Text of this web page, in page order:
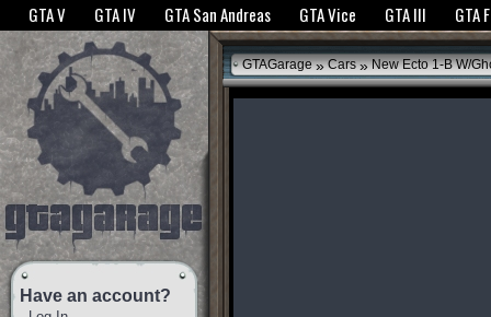
The GTANet websites use cookies to bring you the best experience.GTANet
GTA V GTA IV GTA San Andreas GTA Vice GTA III GTA
Have an account?
GTAGarage » Cars » New Ecto 1-B W/